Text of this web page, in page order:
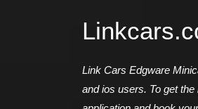
Link Cars Edgware
and ios users. To get